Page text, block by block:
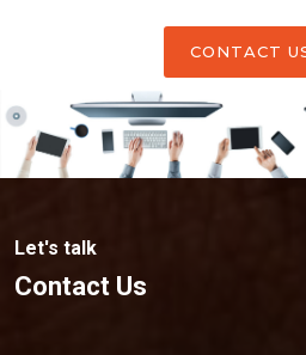
CONTACT
Let's talk
Contact Us